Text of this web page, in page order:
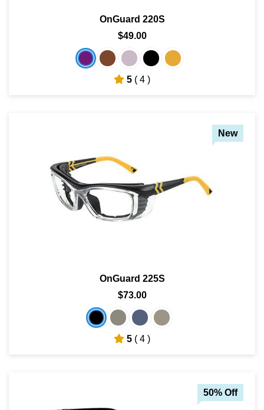
OnGuard 220S
$49.00
5 ( 4 )
New
OnGuard 225S
$73.00
5 ( 4 )
50% Off